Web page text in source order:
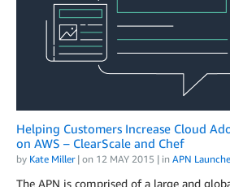
Helping Customers Increase Cloud
on AWS – ClearScale and Chef
by Kate Miller| on 12 MAY 2015 | in APN
The APN is comprised of a large and